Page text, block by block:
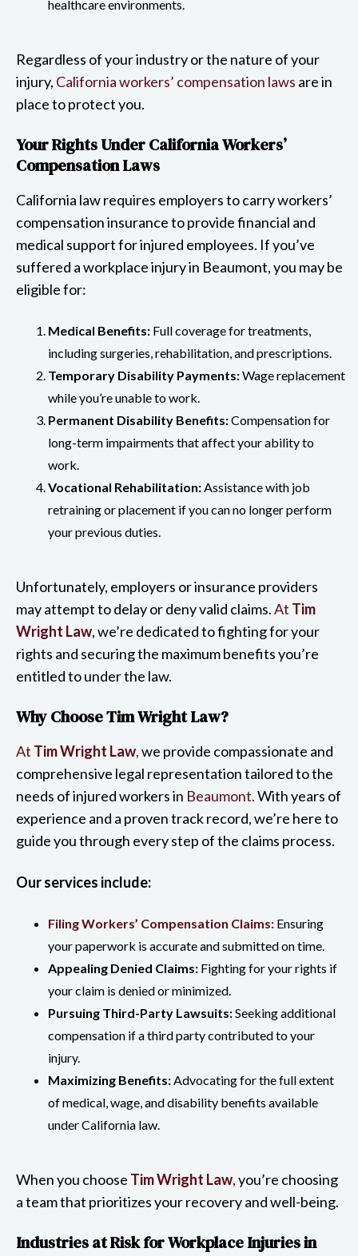
healthcare environments.
Regardless of your industry or the nature of your
injury, California workers’ compensation laws are in
place to protect you.
Your Rights Under California Workers’
Compensation Laws
California law requires employers to carry workers’
compensation insurance to provide financial and
medical support for injured employees. If you’ve
suffered a workplace injury in Beaumont, you may be
eligible for:
Medical Benefits: Full coverage for treatments,
including surgeries, rehabilitation, and prescriptions.
Temporary Disability Payments:Wage replacement
while you’re unable to work.
Permanent Disability Benefits:Compensation for
long-term impairments that affect your ability to
work.
Vocational Rehabilitation:Assistance with job
retraining or placement if you can no longer perform
your previous duties.
Unfortunately, employers or insurance providers
may attempt to delay or deny valid claims.At Tim
Wright Law, we’re dedicated to fighting for your
rights and securing the maximum benefits you’re
entitled to under the law.
Why Choose Tim Wright Law?
At Tim Wright Law,we provide compassionate and
comprehensive legal representation tailored to the
needs of injured workers in Beaumont.With years of
experience and a proven track record, we’re here to
guide you through every step of the claims process.
Our services include:
Filing Workers’ Compensation Claims: Ensuring
your paperwork is accurate and submitted on time.
Appealing Denied Claims: Fighting for your rights if
your claim is denied or minimized.
Pursuing Third-Party Lawsuits:Seeking additional
compensation if a third party contributed to your
injury.
Maximizing Benefits:Advocating for the full extent
of medical, wage, and disability benefits available
under California law.
When you choose Tim Wright Law,you’re choosing
a team that prioritizes your recovery and well-being.
Industries at Risk for Workplace Injuries in